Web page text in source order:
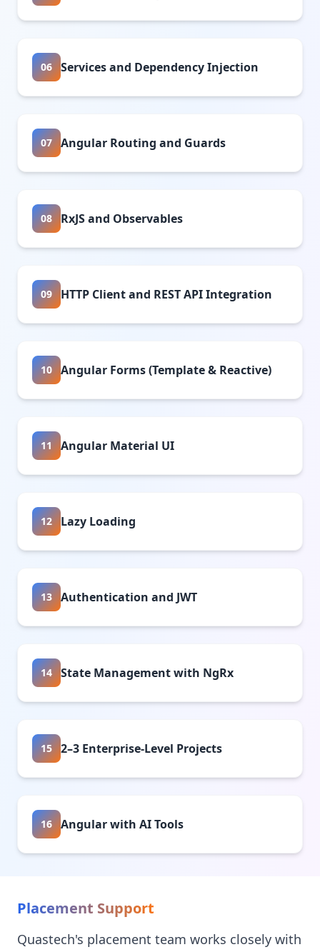
06 Services and Dependency Injection
07 Angular Routing and Guards
08 RxJS and Observables
09 HTTP Client and REST API Integration
10 Angular Forms (Template & Reactive)
11 Angular Material UI
12 Lazy Loading
13 Authentication and JWT
14 State Management with NgRx
15 2–3 Enterprise-Level Projects
16 Angular with AI Tools
Placement Support
Quastech's placement team works closely with